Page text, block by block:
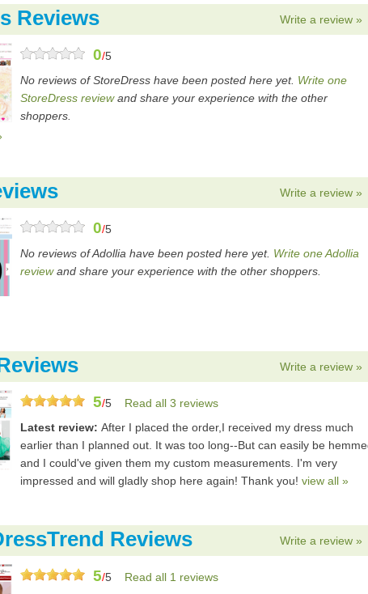
Reviews Write a review »
0/5
No reviews of StoreDress have been posted here yet. Write one
StoreDress reviewand share your experience with the other
shoppers.
Write a review »
0/5
No reviews of Adollia have been posted here yet. Write one Adollia
reviewand share your experience with the other shoppers.
Write a review »
5/5
Read all 3 reviews
Latest review: After I placed the order,I received my dress much
earlier than I planned out. It was too long--But can easily be
and I could've given them my custom measurements. I'm very
impressed and will gladly shop here again! Thank you! view all »
Reviews Write a review »
5/5
Read all 1 reviews